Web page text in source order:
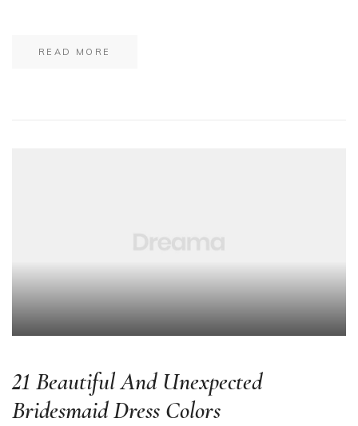
READ MORE
21 Beautiful And Unexpected
Bridesmaid Dress Colors